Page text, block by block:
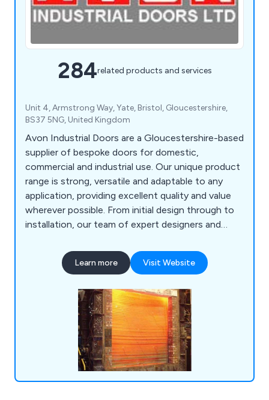
284related products and services
Unit 4, Armstrong Way, Yate, Bristol, Gloucestershire,
BS37 5NG, United Kingdom
Avon Industrial Doors are a Gloucestershire-based
supplier of bespoke doors for domestic,
commercial and industrial use. Our unique product
range is strong, versatile and adaptable to any
application, providing excellent quality and value
wherever possible. From initial design through to
installation, our team of expert designers and
door or shutter for their establishment, whether
they are looking for industrial doors, security
doors, garage doors and steel doors.
Learn more Visit Website